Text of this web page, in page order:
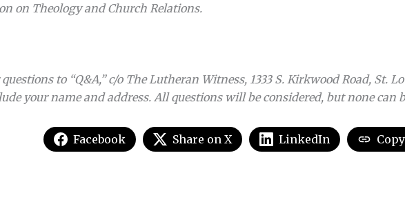
on Theology and Church Relations.
to “Q&A,” c/o The Lutheran Witness, 1333 S. Kirkwood Road, St.
your name and address. All questions will be considered, but none can
Facebook Share on X LinkedIn